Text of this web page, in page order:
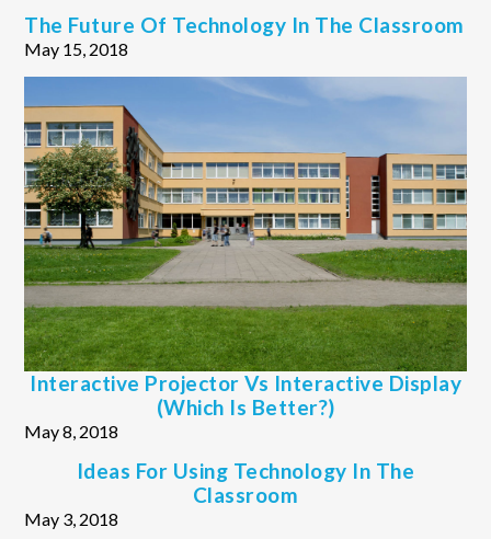
The Future Of Technology In The Classroom
May 15, 2018
Interactive Projector Vs Interactive Display
(Which Is Better?)
May 8, 2018
Ideas For Using Technology In The
Classroom
May 3, 2018